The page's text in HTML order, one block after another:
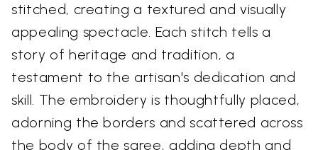
stitched, creating a textured and visually
appealing spectacle. Each stitch tells a
story of heritage and tradition, a
testament to the artisan's dedication and
skill. The embroidery is thoughtfully placed,
adorning the borders and scattered across
the body of the saree, adding depth and